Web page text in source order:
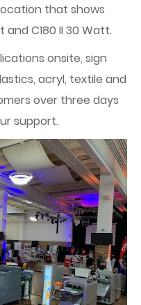
that shows
and C180 II 30 Watt.
onsite, sign
acryl, textile and
over three days
support.